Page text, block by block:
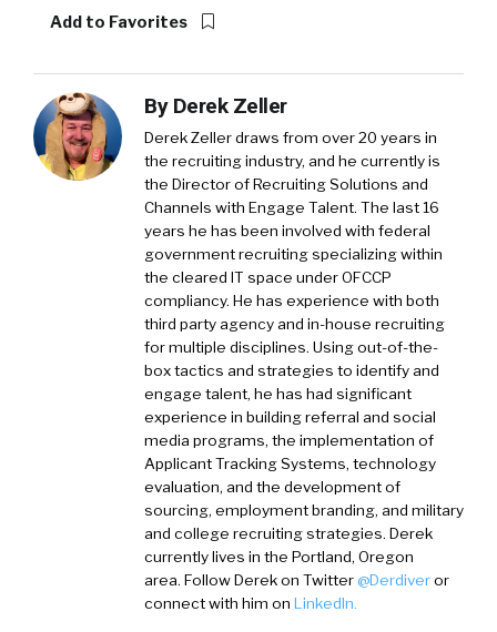
Add to Favorites
By Derek Zeller
Derek Zellerdraws from over 20 years in
the recruiting industry, and he currently is
the Director of Recruiting Solutions and
Channels with Engage Talent. The last 16
years he has been involved with federal
government recruiting specializing within
the cleared IT space under OFCCP
compliancy. He has experience with both
third party agency and in-house recruiting
for multiple disciplines. Using out-of-the-
box tactics and strategies to identify and
engage talent, he has had significant
experience in building referral and social
media programs, the implementation of
Applicant Tracking Systems, technology
evaluation, and the development of
sourcing, employment branding, and military
and college recruiting strategies. Derek
currently lives in the Portland, Oregon
area. Follow Derek on Twitter@Derdiveror
connect with him on LinkedIn.